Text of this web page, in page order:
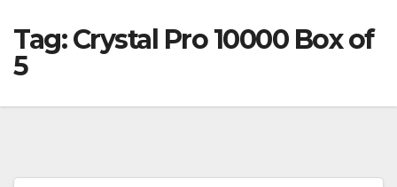
Tag:Crystal Pro 10000 Box of
5